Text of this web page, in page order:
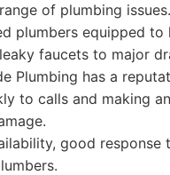
of plumbing
plumbers equipped to
faucets to major
Plumbing has a
to calls and making an
good response